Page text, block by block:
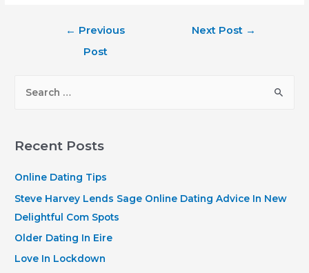
← Previous
Post
Next Post →
r
h
f
o
r
Recent Posts
Online Dating Tips
Steve Harvey Lends Sage Online Dating Advice In New
Delightful Com Spots
Older Dating In Eire
Love In Lockdown